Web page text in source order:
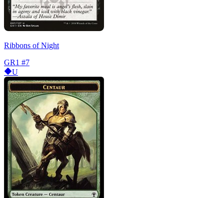
Ribbons of Night
GR1 #7
U